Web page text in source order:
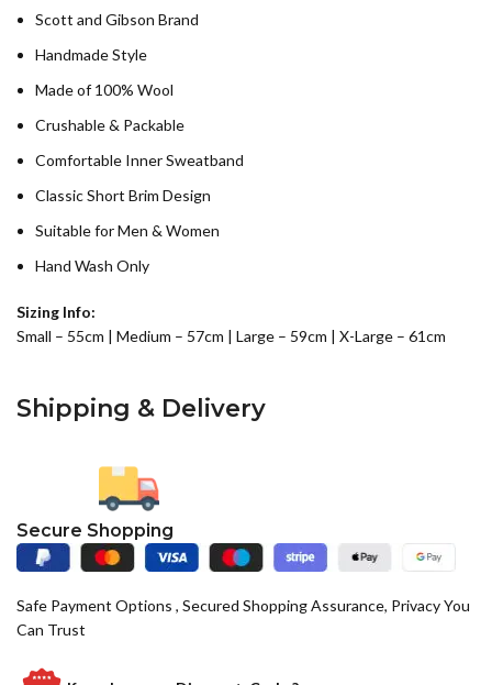
Scott and Gibson Brand
Handmade Style
Made of 100% Wool
Crushable & Packable
Comfortable Inner Sweatband
Classic Short Brim Design
Suitable for Men & Women
Hand Wash Only
Sizing Info:
Small – 55cm | Medium – 57cm | Large – 59cm | X-Large – 61cm
Shipping & Delivery
Secure Shopping
Safe Payment Options , Secured Shopping Assurance, Privacy You
Can Trust